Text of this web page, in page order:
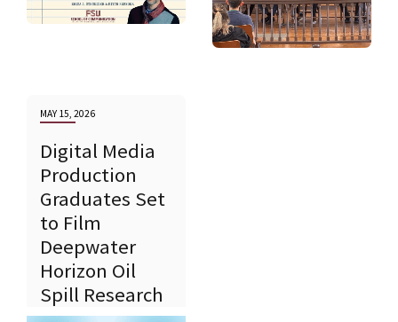
MAY 15, 2026
Digital Media
Production
Graduates Set
to Film
Deepwater
Horizon Oil
Spill Research